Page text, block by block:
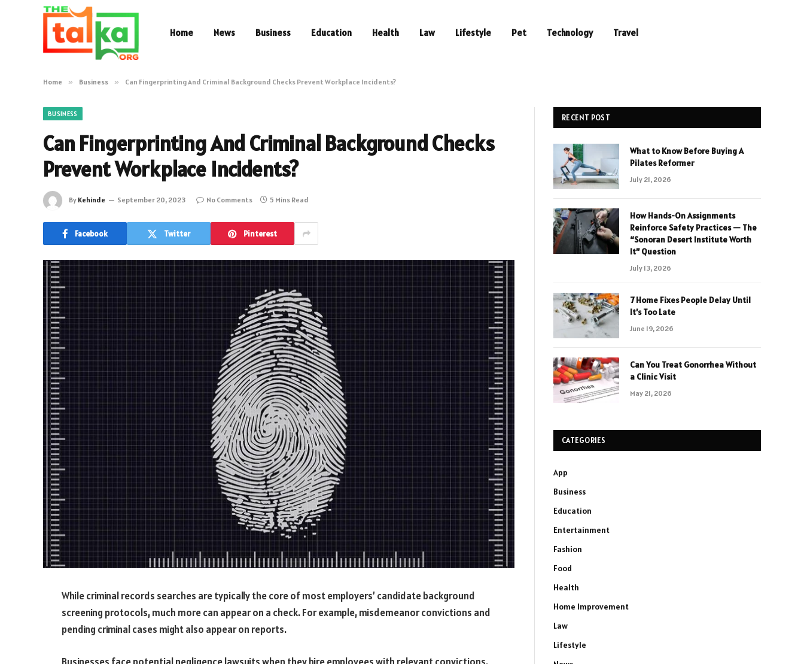
Home News Business Education Health Law Lifestyle Pet Technology Travel
Home » Business » Can Fingerprinting And Criminal Background Checks Prevent Workplace Incidents?
BUSINESS
Can Fingerprinting And Criminal Background Checks
Prevent Workplace Incidents?
By Kehinde September 20, 2023 No Comments 5 Mins Read
Facebook Twitter Pinterest
While criminal records searches are typically the core of most employers’ candidate background
screening protocols, much more can appear on a check. For example, misdemeanor convictions and
pending criminal cases might also appear on reports.
Businesses face potential negligence lawsuits when they hire employees with relevant convictions.
RECENT POST
What to Know Before Buying A
Pilates Reformer
July 21, 2026
How Hands-On Assignments
Reinforce Safety Practices — The
“Sonoran Desert Institute Worth
It” Question
July 13, 2026
7 Home Fixes People Delay Until
It’s Too Late
June 19, 2026
Can You Treat Gonorrhea Without
a Clinic Visit
May 21, 2026
CATEGORIES
App
Business
Education
Entertainment
Fashion
Food
Health
Home Improvement
Law
Lifestyle